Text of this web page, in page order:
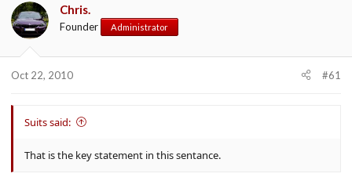
d
s
t
t
a
t
Chris.
Founder Administrator
Oct 22, 2010 #61
Suits said:
That is the key statement in this sentance.